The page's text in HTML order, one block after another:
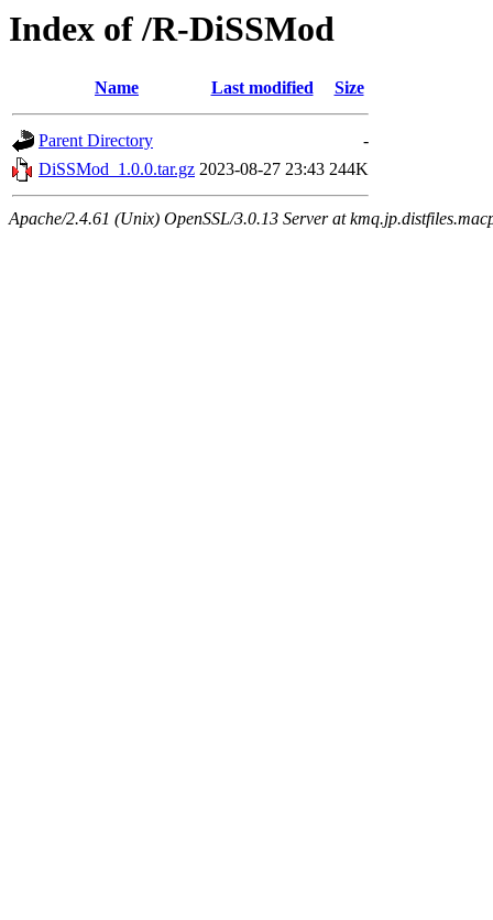
Index of /R-DiSSMod
Name Last modified Size
Parent Directory
-
DiSSMod_1.0.0.tar.gz 2023-08-27 23:43 244K
Apache/2.4.61 (Unix) OpenSSL/3.0.13 Server at